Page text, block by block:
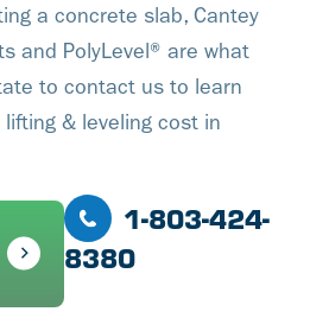
a concrete slab, Cantey
and PolyLevel® are what
to contact us to learn
& leveling cost in
1-803-424-
8380